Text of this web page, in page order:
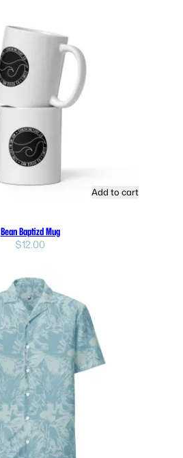
Add to cart
Bean Baptizd Mug
$12.00